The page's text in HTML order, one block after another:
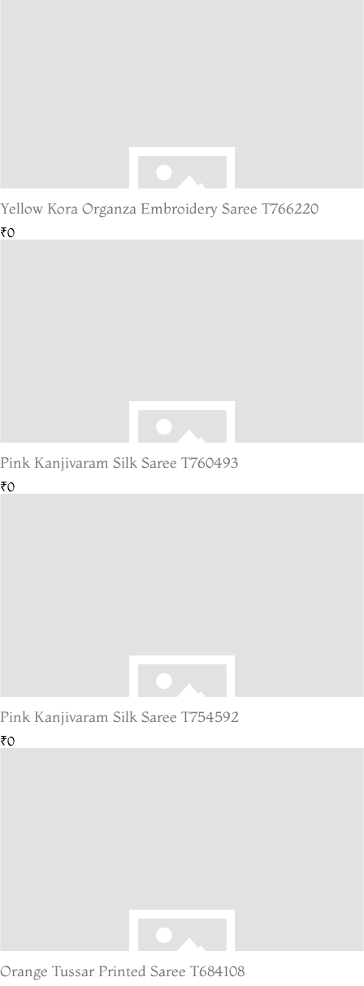
Yellow Kora Organza Embroidery Saree T766220
₹0
Pink Kanjivaram Silk Saree T760493
₹0
Pink Kanjivaram Silk Saree T754592
₹0
Orange Tussar Printed Saree T684108